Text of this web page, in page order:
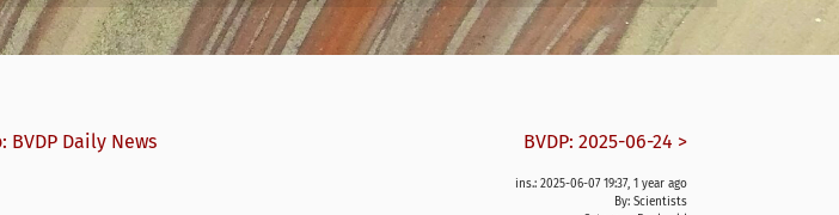
BVDP Daily News BVDP: 2025-06-24 >
ins.: 2025-06-07 19:37, 1 year ago
By: Scientists